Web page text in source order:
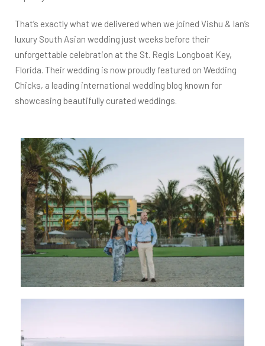
That’s exactly what we delivered when we joined Vishu & Ian’s
luxury South Asian wedding just weeks before their
unforgettable celebration at the St. Regis Longboat Key,
Florida. Their wedding is now proudly featured on Wedding
Chicks, a leading international wedding blog known for
showcasing beautifully curated weddings.